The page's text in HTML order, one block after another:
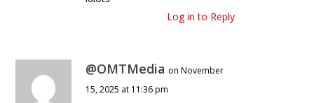
Log in to Reply
@OMTMedia on November
15, 2025 at 11:36 pm